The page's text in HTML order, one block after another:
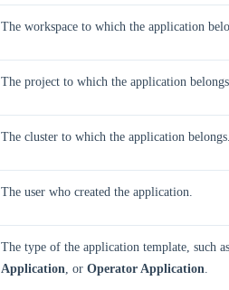
The workspace to which the application
The project to which the application
The cluster to which the application belongs.
The user who created the application.
The type of the application template, such as
Application, or Operator Application.